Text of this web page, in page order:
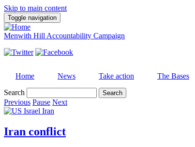
Skip to main content
Toggle navigation
Menwith Hill Accountability Campaign
Home News Take action The Bases
Search
Previous Pause Next
Iran conflict